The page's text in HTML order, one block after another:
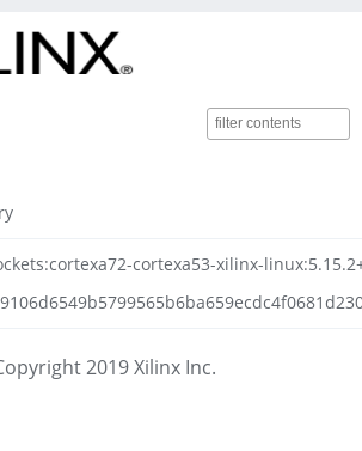
cortexa53-xilinx-
2019 Xilinx Inc.